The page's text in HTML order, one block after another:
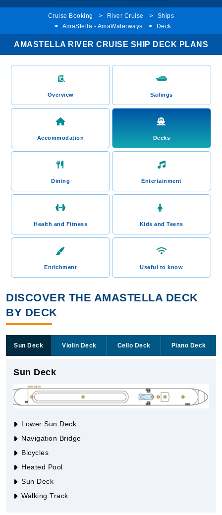
Cruise Booking River Cruise
Ships
AmaStella - AmaWaterways
Deck
AMASTELLA RIVER CRUISE SHIP DECK PLANS
Overview Sailings
Accommodation Decks
Dining Entertainment
Health and Fitness Kids and Teens
Enrichment Useful to know
DISCOVER THE AMASTELLA DECK
BY DECK
Sun Deck Violin Deck Cello Deck Piano Deck
Sun Deck
Lower Sun Deck
Navigation Bridge
Bicycles
Heated Pool
Sun Deck
Walking Track